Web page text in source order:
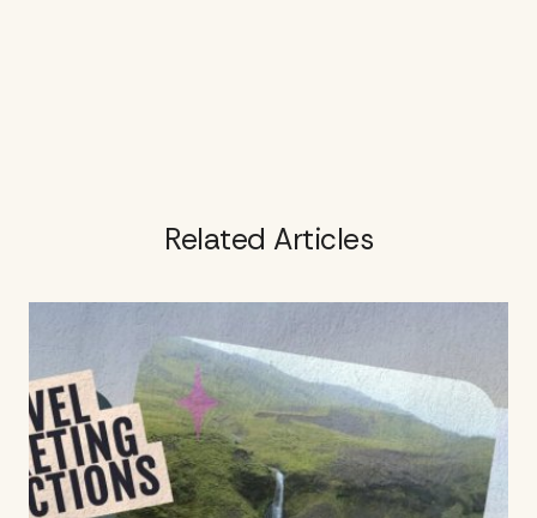
Related Articles